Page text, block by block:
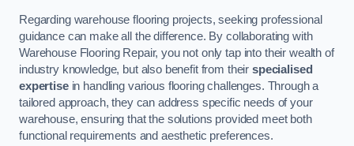
Regarding warehouse flooring projects, seeking professional
guidance can make all the difference. By collaborating with
Warehouse Flooring Repair, you not only tap into their wealth of
industry knowledge, but also benefit from theirspecialised
expertisein handling various flooring challenges. Through a
tailored approach, they can address specific needs of your
warehouse, ensuring that the solutions provided meet both
functional requirements and aesthetic preferences.